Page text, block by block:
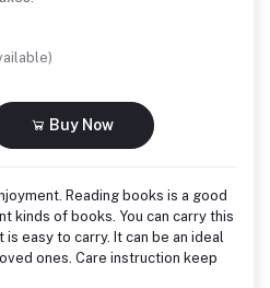
Buy Now
Reading books is a good
kinds of books. You can carry this
easy to carry. It can be an ideal
ones. Care instruction keep